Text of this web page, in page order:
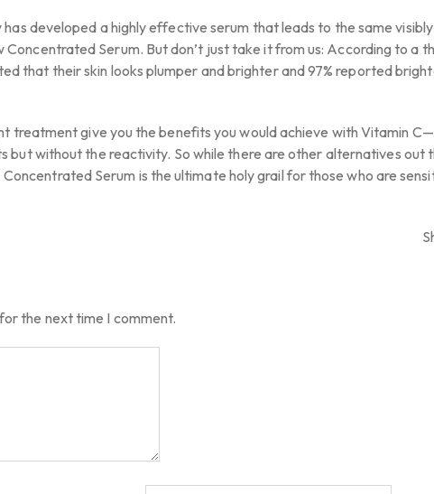
developed a highly effective serum that leads to the same visibly
Serum. But don’t just take it from us: According to a
that their skin looks plumper and brighter and 97% reported
treatment give you the benefits you would achieve with Vitamin
but without the reactivity. So while there are other alternatives out
Serum is the ultimate holy grail for those who are
the next time I comment.